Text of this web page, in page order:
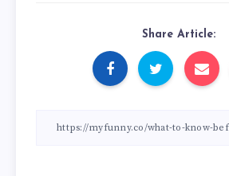
Share Article: